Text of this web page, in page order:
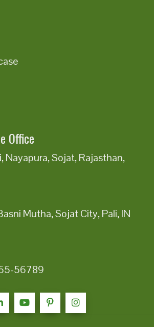
Office
Nayapura, Sojat, Rajasthan,
Mutha, Sojat City, Pali, IN
56789